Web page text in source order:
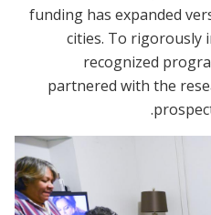
funding has expanded
cities. To rigorously
recognized
partnered with the